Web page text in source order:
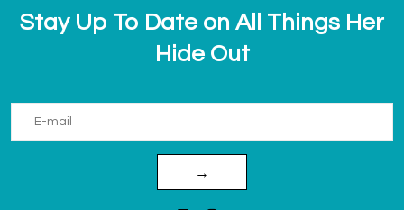
Stay Up To Date on All Things Her
Hide Out
→